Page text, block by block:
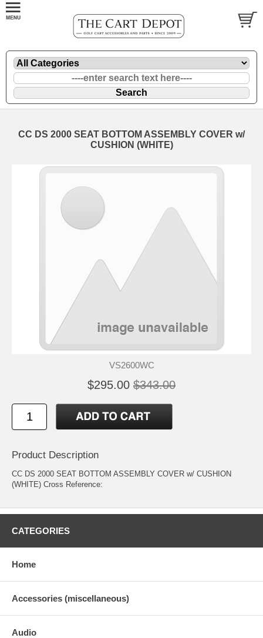
CC DS 2000 SEAT BOTTOM ASSEMBLY COVER w/
CUSHION (WHITE)
VS2600WC
$295.00 $343.00
Product Description
CC DS 2000 SEAT BOTTOM ASSEMBLY COVER w/ CUSHION
(WHITE) Cross Reference:
CATEGORIES
Home
Accessories (miscellaneous)
Audio